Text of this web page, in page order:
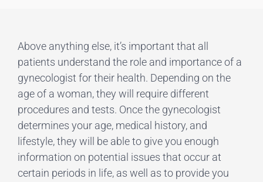
Above anything else, it’s important that all
patients understand the role and importance of a
gynecologist for their health. Depending on the
age of a woman, they will require different
procedures and tests. Once the gynecologist
determines your age, medical history, and
lifestyle, they will be able to give you enough
information on potential issues that occur at
certain periods in life, as well as to provide you